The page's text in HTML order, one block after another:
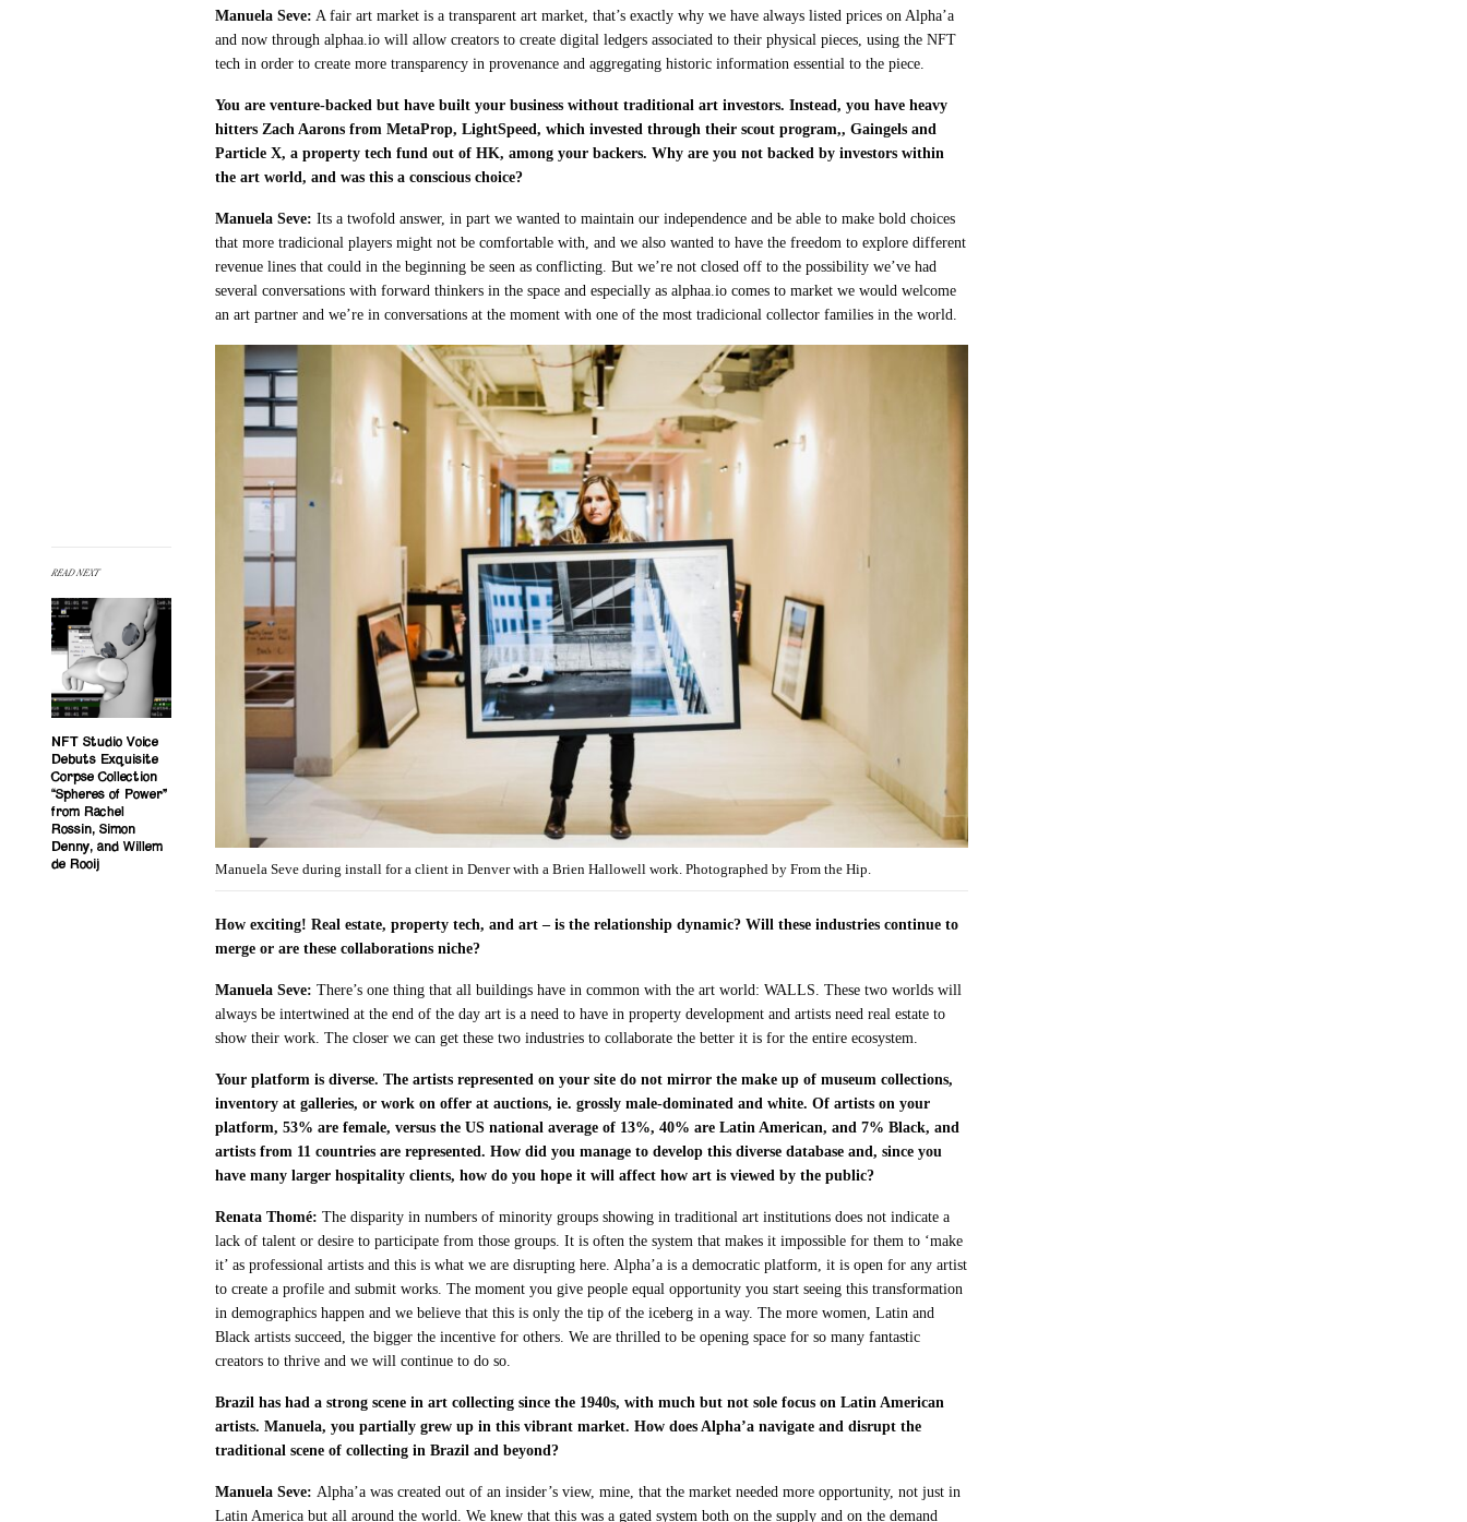
READ NEXT
NFT Studio Voice
Debuts Exquisite
Corpse Collection
“Spheres of Power”
from Rachel
Rossin, Simon
Denny, and Willem
de Rooij
Manuela Seve: A fair art market is a transparent art market, that’s exactly why we have always listed prices on Alpha’a
and now through alphaa.io will allow creators to create digital ledgers associated to their physical pieces, using the NFT
tech in order to create more transparency in provenance and aggregating historic information essential to the piece.
You are venture-backed but have built your business without traditional art investors. Instead, you have heavy
hitters Zach Aarons from MetaProp, LightSpeed, which invested through their scout program,, Gaingels and
Particle X, a property tech fund out of HK, among your backers. Why are you not backed by investors within
the art world, and was this a conscious choice?
Manuela Seve: Its a twofold answer, in part we wanted to maintain our independence and be able to make bold choices
that more tradicional players might not be comfortable with, and we also wanted to have the freedom to explore different
revenue lines that could in the beginning be seen as conflicting. But we’re not closed off to the possibility we’ve had
several conversations with forward thinkers in the space and especially as alphaa.io comes to market we would welcome
an art partner and we’re in conversations at the moment with one of the most tradicional collector families in the world.
Manuela Seve during install for a client in Denver with a Brien Hallowell work. Photographed by From the Hip.
How exciting! Real estate, property tech, and art – is the relationship dynamic? Will these industries continue to
merge or are these collaborations niche?
Manuela Seve:There’s one thing that all buildings have in common with the art world: WALLS. These two worlds will
always be intertwined at the end of the day art is a need to have in property development and artists need real estate to
show their work. The closer we can get these two industries to collaborate the better it is for the entire ecosystem.
Your platform is diverse. The artists represented on your site do not mirror the make up of museum collections,
inventory at galleries, or work on offer at auctions, ie. grossly male-dominated and white. Of artists on your
platform, 53% are female, versus the US national average of 13%, 40% are Latin American, and 7% Black, and
artists from 11 countries are represented. How did you manage to develop this diverse database and, since you
have many larger hospitality clients, how do you hope it will affect how art is viewed by the public?
Renata Thomé: The disparity in numbers of minority groups showing in traditional art institutions does not indicate a
lack of talent or desire to participate from those groups. It is often the system that makes it impossible for them to ‘make
it’ as professional artists and this is what we are disrupting here. Alpha’a is a democratic platform, it is open for any artist
to create a profile and submit works. The moment you give people equal opportunity you start seeing this transformation
in demographics happen and we believe that this is only the tip of the iceberg in a way. The more women, Latin and
Black artists succeed, the bigger the incentive for others. We are thrilled to be opening space for so many fantastic
creators to thrive and we will continue to do so.
Brazil has had a strong scene in art collecting since the 1940s, with much but not sole focus on Latin American
artists. Manuela, you partially grew up in this vibrant market. How does Alpha’a navigate and disrupt the
traditional scene of collecting in Brazil and beyond?
Manuela Seve: Alpha’a was created out of an insider’s view, mine, that the market needed more opportunity, not just in
Latin America but all around the world. We knew that this was a gated system both on the supply and on the demand